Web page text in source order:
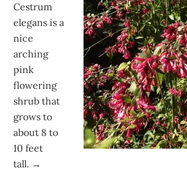
Cestrum
elegans is a
nice
arching
pink
flowering
shrub that
grows to
about 8 to
10 feet
tall. →